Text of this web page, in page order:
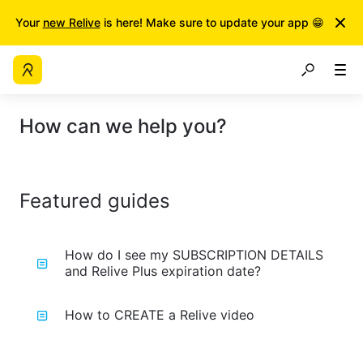
How can we help you?
Featured guides
How do I see my SUBSCRIPTION DETAILS
and Relive Plus expiration date?
How to CREATE a Relive video
Your new Reliveis here! Make sure to update your app 😁